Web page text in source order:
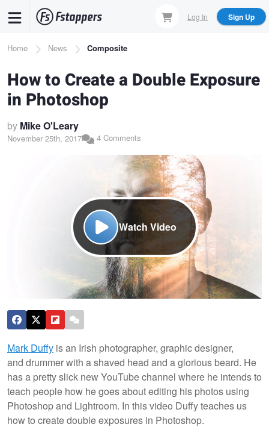
content
Log In Sign Up
Breadcrumb
Home News Composite
How to Create a Double Exposure
in Photoshop
by Mike O'Leary
November 25th, 2017 4 Comments
Watch Video
Mark Duffy is an Irish photographer, graphic designer,
and drummer with a shaved head and a glorious beard. He
has a pretty slick new YouTube channel where he intends to
teach people how he goes about editing his photos using
Photoshop and Lightroom. In this video Duffy teaches us
how to create double exposures in Photoshop.